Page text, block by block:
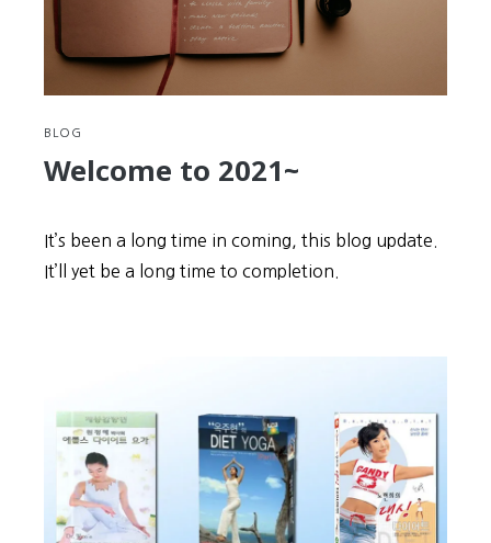
BLOG
Welcome to 2021~
It’s been a long time in coming, this blog update.
It’ll yet be a long time to completion.